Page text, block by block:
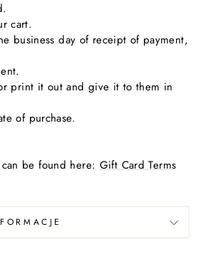
cart.
business day of receipt of payment,
print it out and give it to them in
of purchase.
be found here: Gift Card Terms